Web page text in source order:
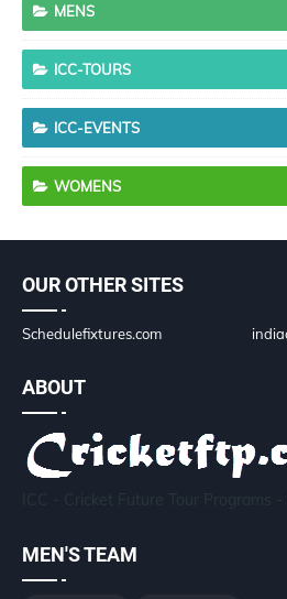
MENS
ICC-TOURS
ICC-EVENTS
WOMENS
OUR OTHER SITES
Schedulefixtures.com
ABOUT
MEN'S TEAM